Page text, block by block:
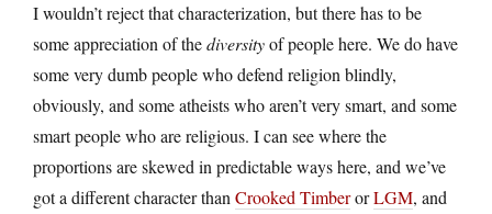
I wouldn’t reject that characterization, but there has to be
some appreciation of thediversityof people here. We do have
some very dumb people who defend religion blindly,
obviously, and some atheists who aren’t very smart, and some
smart people who are religious. I can see where the
proportions are skewed in predictable ways here, and we’ve
got a different character than Crooked TimberorLGM, and